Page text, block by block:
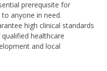
prerequisite for
anyone in need.
high clinical standards
healthcare
and local